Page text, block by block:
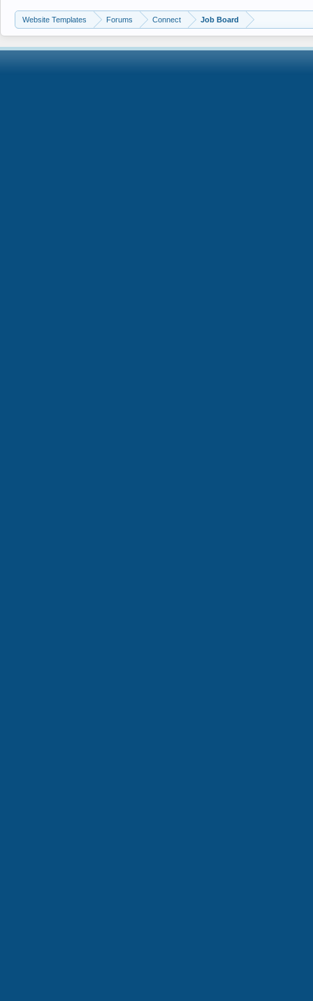
Website Templates Forums Connect Job Board